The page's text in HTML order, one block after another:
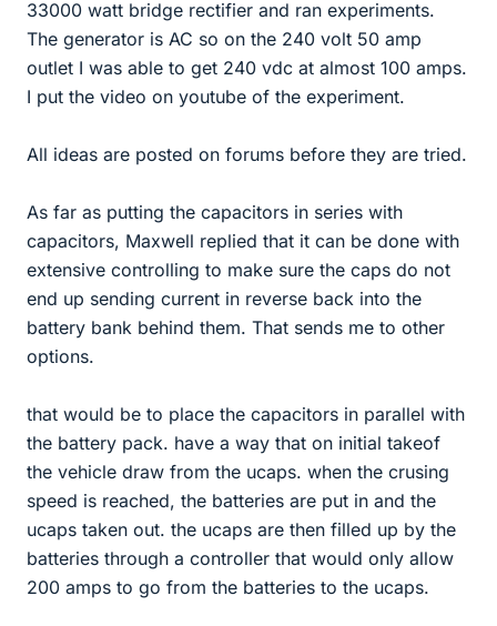
33000 watt bridge rectifier and ran experiments.
The generator is AC so on the 240 volt 50 amp
outlet I was able to get 240 vdc at almost 100 amps.
I put the video on youtube of the experiment.
All ideas are posted on forums before they are tried.
As far as putting the capacitors in series with
capacitors, Maxwell replied that it can be done with
extensive controlling to make sure the caps do not
end up sending current in reverse back into the
battery bank behind them. That sends me to other
options.
that would be to place the capacitors in parallel with
the battery pack. have a way that on initial takeof
the vehicle draw from the ucaps. when the crusing
speed is reached, the batteries are put in and the
ucaps taken out. the ucaps are then filled up by the
batteries through a controller that would only allow
200 amps to go from the batteries to the ucaps.